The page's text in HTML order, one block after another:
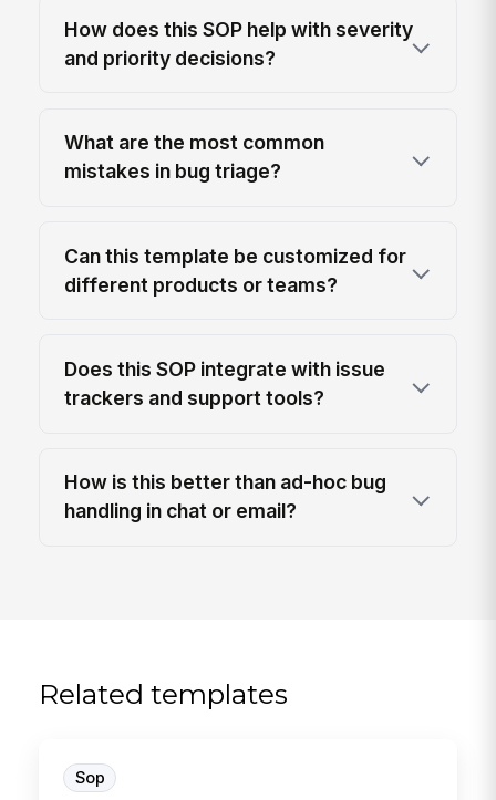
How does this SOP help with severity
and priority decisions?
What are the most common
mistakes in bug triage?
Can this template be customized for
different products or teams?
Does this SOP integrate with issue
trackers and support tools?
How is this better than ad-hoc bug
handling in chat or email?
Related templates
Sop